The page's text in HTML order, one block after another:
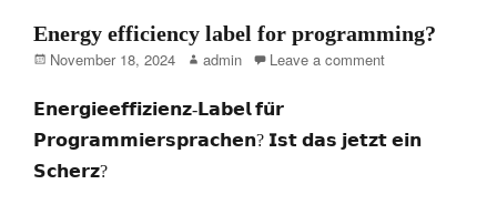
Energy efficiency label for programming?
Posted
November 18, 2024 Author
admin Leave a comment
𝗘𝗻𝗲𝗿𝗴𝗶𝗲𝗲𝗳𝗳𝗶𝘇𝗶𝗲𝗻𝘇-𝗟𝗮𝗯𝗲𝗹 𝗳𝘂̈𝗿
𝗣𝗿𝗼𝗴𝗿𝗮𝗺𝗺𝗶𝗲𝗿𝘀𝗽𝗿𝗮𝗰𝗵𝗲𝗻? 𝗜𝘀𝘁 𝗱𝗮𝘀 𝗷𝗲𝘁𝘇𝘁 𝗲𝗶𝗻
𝗦𝗰𝗵𝗲𝗿𝘇?